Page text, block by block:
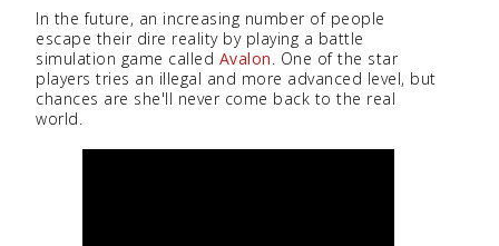
In the future, an increasing number of people
escape their dire reality by playing a battle
simulation game called Avalon. One of the star
players tries an illegal and more advanced level, but
chances are she'll never come back to the real
world.